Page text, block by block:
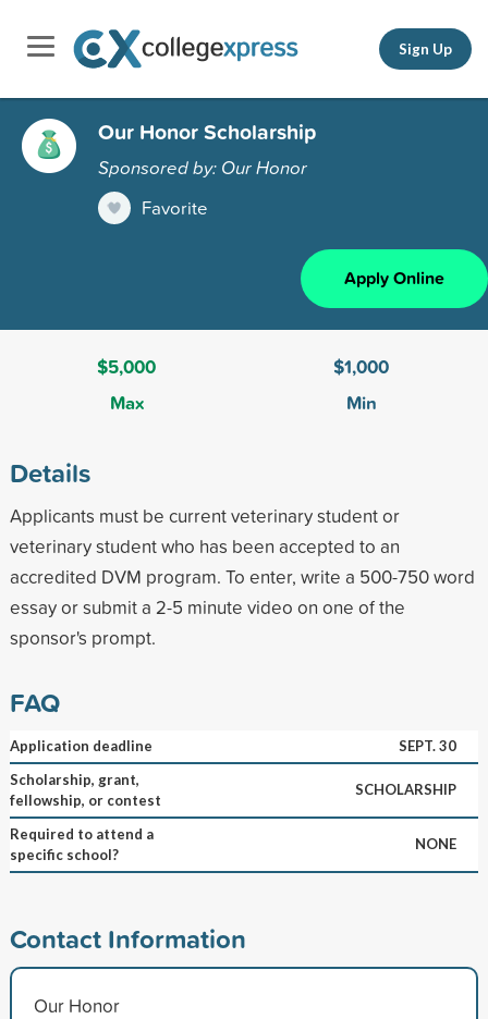
Sign Up
Our Honor Scholarship
Sponsored by: Our Honor
Favorite
Apply Online
$5,000
Max
$1,000
Min
Details
Applicants must be current veterinary student or
veterinary student who has been accepted to an
accredited DVM program. To enter, write a 500-750 word
essay or submit a 2-5 minute video on one of the
sponsor's prompt.
FAQ
Application deadline
SEPT. 30
Scholarship, grant,
fellowship, or contest
SCHOLARSHIP
Required to attend a
specific school?
NONE
Contact Information
Our Honor